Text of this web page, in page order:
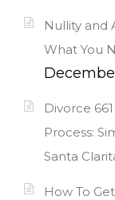
Nullity and
What You
Divorce
Process:
Santa
How To